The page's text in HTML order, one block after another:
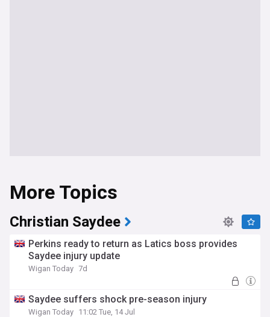
More Topics
Christian Saydee
Perkins ready to return as Latics boss provides
Saydee injury update
Wigan Today 7d
Saydee suffers shock pre-season injury
Wigan Today 11:02 Tue, 14 Jul